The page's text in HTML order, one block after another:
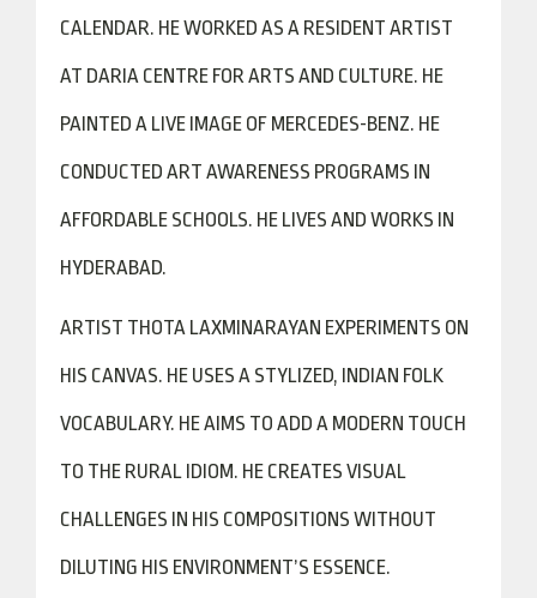
CALENDAR. HE WORKED AS A RESIDENT ARTIST
AT DARIA CENTRE FOR ARTS AND CULTURE. HE
PAINTED A LIVE IMAGE OF MERCEDES-BENZ. HE
CONDUCTED ART AWARENESS PROGRAMS IN
AFFORDABLE SCHOOLS. HE LIVES AND WORKS IN
HYDERABAD.
ARTIST THOTA LAXMINARAYAN EXPERIMENTS ON
HIS CANVAS. HE USES A STYLIZED, INDIAN FOLK
VOCABULARY. HE AIMS TO ADD A MODERN TOUCH
TO THE RURAL IDIOM. HE CREATES VISUAL
CHALLENGES IN HIS COMPOSITIONS WITHOUT
DILUTING HIS ENVIRONMENT’S ESSENCE.